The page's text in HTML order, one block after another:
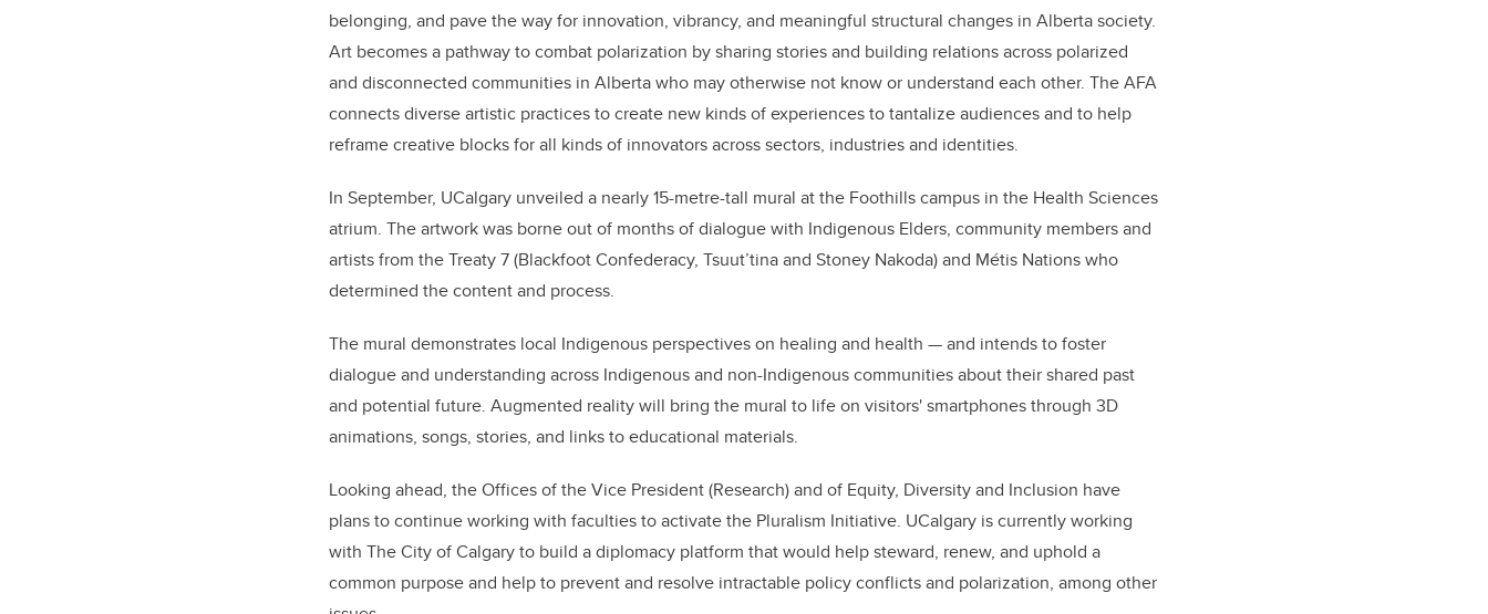
belonging, and pave the way for innovation, vibrancy, and meaningful structural changes in Alberta society.
Art becomes a pathway to combat polarization by sharing stories and building relations across polarized
and disconnected communities in Alberta who may otherwise not know or understand each other. The AFA
connects diverse artistic practices to create new kinds of experiences to tantalize audiences and to help
reframe creative blocks for all kinds of innovators across sectors, industries and identities.
In September, UCalgary unveiled a nearly 15-metre-tall mural at the Foothills campus in the Health Sciences
atrium. The artwork was borne out of months of dialogue with Indigenous Elders, community members and
artists from the Treaty 7 (Blackfoot Confederacy, Tsuut’tina and Stoney Nakoda) and Métis Nations who
determined the content and process.
The mural demonstrates local Indigenous perspectives on healing and health — and intends to foster
dialogue and understanding across Indigenous and non-Indigenous communities about their shared past
and potential future. Augmented reality will bring the mural to life on visitors'smartphones through 3D
animations, songs, stories, and links to educational materials.
Looking ahead, the Offices of the Vice President (Research) and of Equity, Diversity and Inclusion have
plans to continue working with faculties to activate the Pluralism Initiative. UCalgary is currently working
with The City of Calgary to build a diplomacy platform that would help steward, renew, and uphold a
common purpose and help to prevent and resolve intractable policy conflicts and polarization, among other